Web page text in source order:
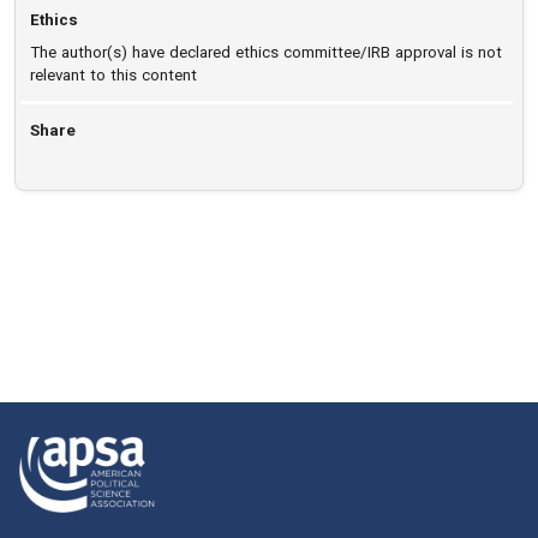
Ethics
The author(s) have declared ethics committee/IRB approval is not
relevant to this content
Share